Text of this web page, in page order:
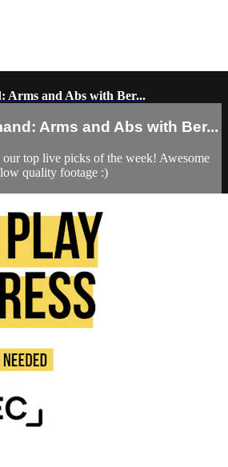
Arms and Abs with Ber...
Arms and Abs with Ber...
top live picks of the week! Awesome
quality footage :)